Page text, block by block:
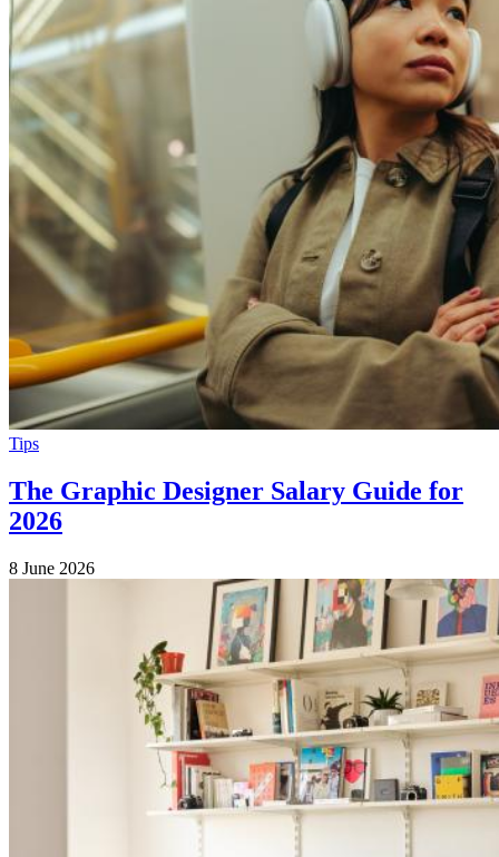
Tips
The Graphic Designer Salary Guide for
2026
8 June 2026